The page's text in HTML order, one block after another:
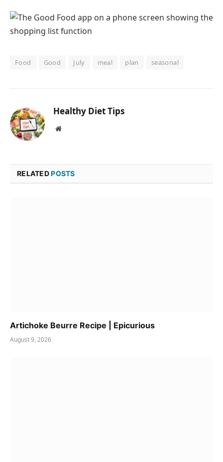
Food Good July meal plan seasonal
Healthy Diet Tips
Website
RELATEDPOSTS
Artichoke Beurre Recipe | Epicurious
August 9, 2026